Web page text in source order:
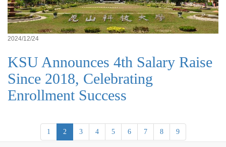
2024/12/24
KSU Announces 4th Salary Raise
Since 2018, Celebrating
Enrollment Success
1 2 3 4 5 6 7 8 9